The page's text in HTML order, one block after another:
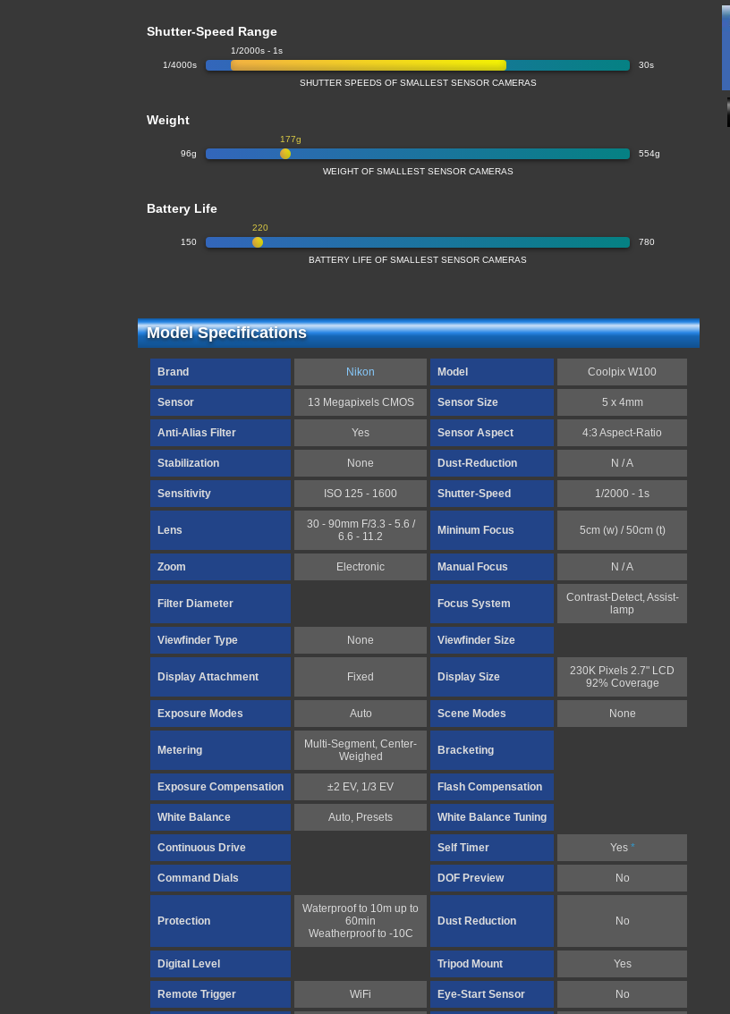
Shutter-Speed Range
1/4000s 30s
1/2000s - 1s
SHUTTER SPEEDS OF SMALLEST SENSOR CAMERAS
Weight
96g 554g
177g
WEIGHT OF SMALLEST SENSOR CAMERAS
Battery Life
150 780
220
BATTERY LIFE OF SMALLEST SENSOR CAMERAS
Model Specifications
Brand Nikon Model Coolpix W100
Sensor 13 Megapixels CMOS Sensor Size 5 x 4mm
Anti-Alias Filter Yes Sensor Aspect 4:3 Aspect-Ratio
Stabilization None Dust-Reduction N / A
Sensitivity ISO 125 - 1600 Shutter-Speed 1/2000 - 1s
Lens
30 - 90mm F/3.3 - 5.6 /
6.6 - 11.2
Mininum Focus 5cm (w) / 50cm (t)
Zoom Electronic Manual Focus N / A
Filter Diameter Focus System
Contrast-Detect, Assist-
lamp
Viewfinder Type None Viewfinder Size
Display Attachment Fixed Display Size
230K Pixels 2.7" LCD
92% Coverage
Exposure Modes Auto Scene Modes None
Metering
Multi-Segment, Center-
Weighed
Bracketing
Exposure Compensation ±2 EV, 1/3 EV Flash Compensation
White Balance Auto, Presets White Balance Tuning
Continuous Drive Self Timer Yes *
Command Dials DOF Preview No
Protection
Waterproof to 10m up to
60min
Weatherproof to -10C
Dust Reduction No
Digital Level Tripod Mount Yes
Remote Trigger WiFi Eye-Start Sensor No